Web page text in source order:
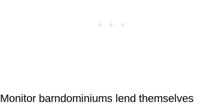
Monitor barndominiums lend themselves